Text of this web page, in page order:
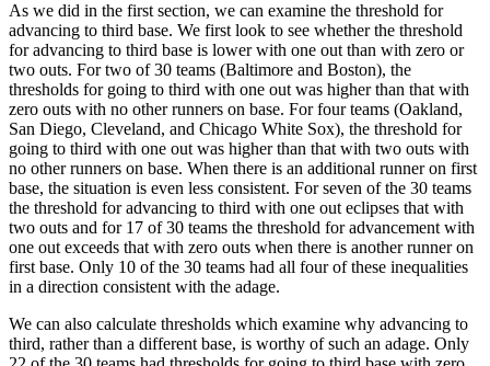
As we did in the first section, we can examine the threshold for
advancing to third base. We first look to see whether the threshold
for advancing to third base is lower with one out than with zero or
two outs. For two of 30 teams (Baltimore and Boston), the
thresholds for going to third with one out was higher than that with
zero outs with no other runners on base. For four teams (Oakland,
San Diego, Cleveland, and Chicago White Sox), the threshold for
going to third with one out was higher than that with two outs with
no other runners on base. When there is an additional runner on first
base, the situation is even less consistent. For seven of the 30 teams
the threshold for advancing to third with one out eclipses that with
two outs and for 17 of 30 teams the threshold for advancement with
one out exceeds that with zero outs when there is another runner on
first base. Only 10 of the 30 teams had all four of these inequalities
in a direction consistent with the adage.
We can also calculate thresholds which examine why advancing to
third, rather than a different base, is worthy of such an adage. Only